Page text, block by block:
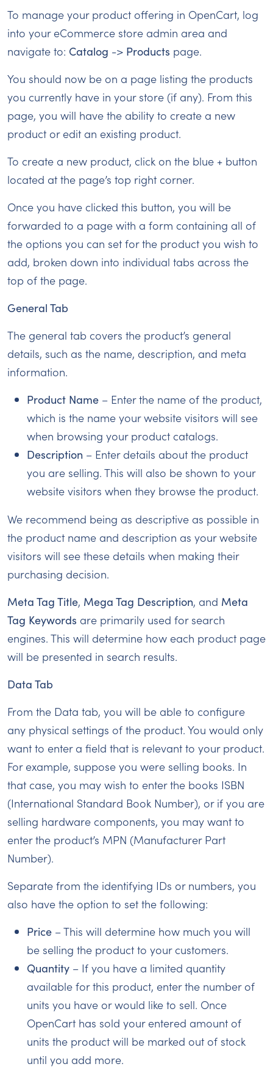
To manage your product offering in OpenCart, log
into your eCommerce store admin area and
navigate to: Catalog -> Products page.
You should now be on a page listing the products
you currently have in your store (if any). From this
page, you will have the ability to create a new
product or edit an existing product.
To create a new product, click on the blue + button
located at the page’s top right corner.
Once you have clicked this button, you will be
forwarded to a page with a form containing all of
the options you can set for the product you wish to
add, broken down into individual tabs across the
top of the page.
General Tab
The general tab covers the product’s general
details, such as the name, description, and meta
information.
Product Name – Enter the name of the product,
which is the name your website visitors will see
when browsing your product catalogs.
Description – Enter details about the product
you are selling. This will also be shown to your
website visitors when they browse the product.
We recommend being as descriptive as possible in
the product name and description as your website
visitors will see these details when making their
purchasing decision.
Meta Tag Title, Mega Tag Description, and Meta
Tag Keywords are primarily used for search
engines. This will determine how each product page
will be presented in search results.
Data Tab
From the Data tab, you will be able to configure
any physical settings of the product. You would only
want to enter a field that is relevant to your product.
For example, suppose you were selling books. In
that case, you may wish to enter the books ISBN
(International Standard Book Number), or if you are
selling hardware components, you may want to
enter the product’s MPN (Manufacturer Part
Number).
Separate from the identifying IDs or numbers, you
also have the option to set the following:
Price – This will determine how much you will
be selling the product to your customers.
Quantity – If you have a limited quantity
available for this product, enter the number of
units you have or would like to sell. Once
OpenCart has sold your entered amount of
units the product will be marked out of stock
until you add more.